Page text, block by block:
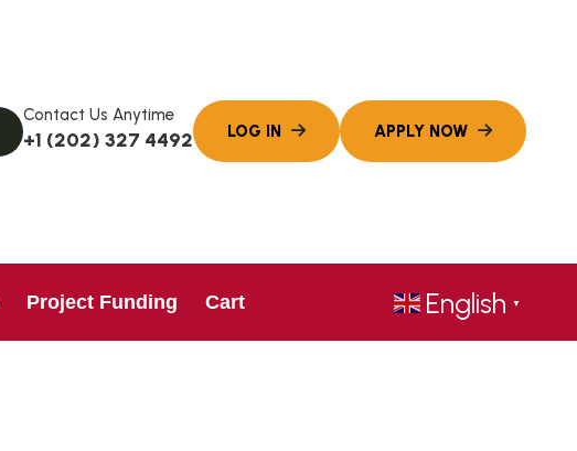
Contact Us Anytime
+1 (202) 327 4492
Project Funding Cart English ▼